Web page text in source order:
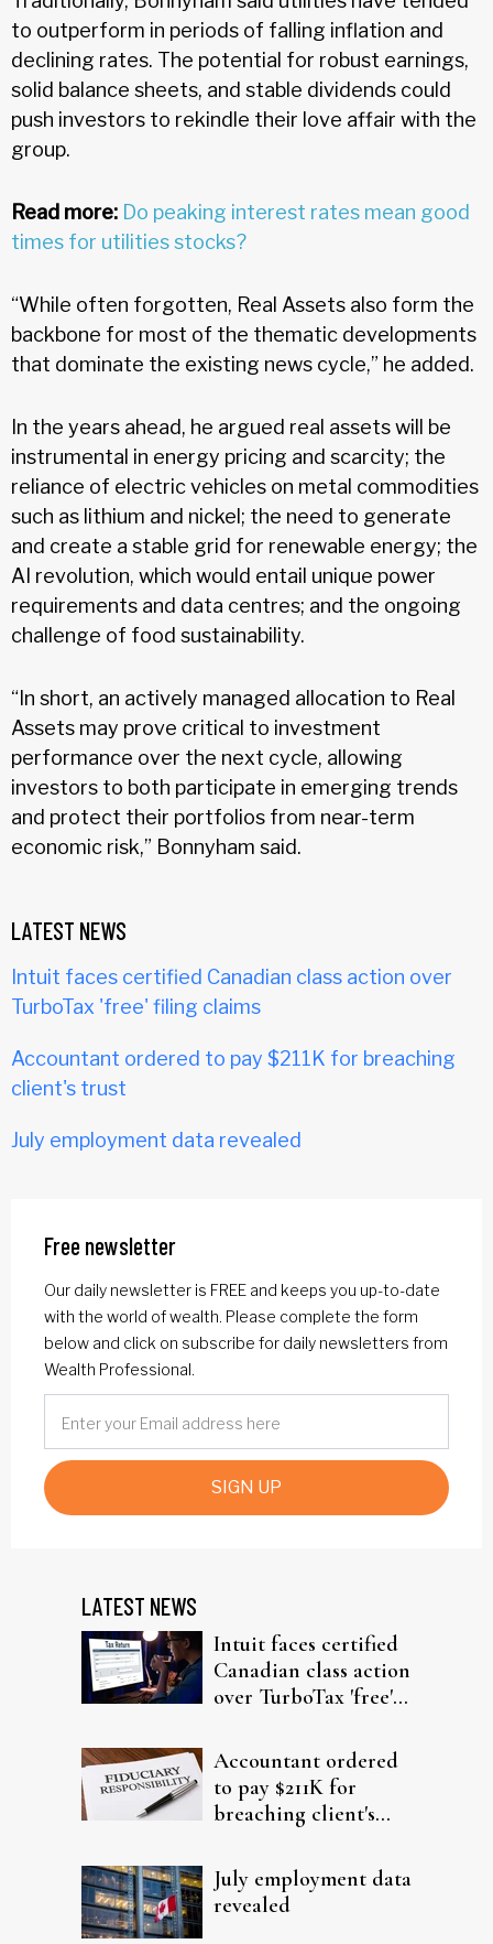
to outperform in periods of falling inflation and
declining rates. The potential for robust earnings,
solid balance sheets, and stable dividends could
push investors to rekindle their love affair with the
group.
Read more: Do peaking interest rates mean good
times for utilities stocks?
“While often forgotten, Real Assets also form the
backbone for most of the thematic developments
that dominate the existing news cycle,” he added.
In the years ahead, he argued real assets will be
instrumental in energy pricing and scarcity; the
reliance of electric vehicles on metal commodities
such as lithium and nickel; the need to generate
and create a stable grid for renewable energy; the
AI revolution, which would entail unique power
requirements and data centres; and the ongoing
challenge of food sustainability.
“In short, an actively managed allocation to Real
Assets may prove critical to investment
performance over the next cycle, allowing
investors to both participate in emerging trends
and protect their portfolios from near-term
economic risk,” Bonnyham said.
LATEST NEWS
Intuit faces certified Canadian class action over
TurboTax 'free' filing claims
Accountant ordered to pay $211K for breaching
client's trust
July employment data revealed
Free newsletter
Our daily newsletter is FREE and keeps you up-to-date
with the world of wealth. Please complete the form
below and click on subscribe for daily newsletters from
Wealth Professional.
SIGN UP
LATEST NEWS
Intuit faces certified
Canadian class action
over TurboTax 'free'
Accountant ordered
to pay $211K for
breaching client's
July employment data
revealed